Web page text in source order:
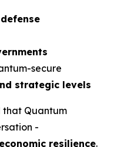
secure
strategic levels
that Quantum
-
resilience.